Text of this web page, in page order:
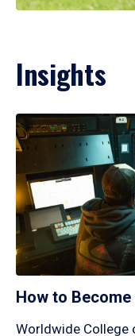
Insights
How to
Worldwide